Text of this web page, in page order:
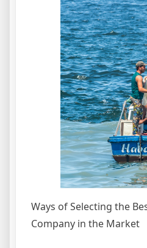
Ways of Selecting the
Company in the Market